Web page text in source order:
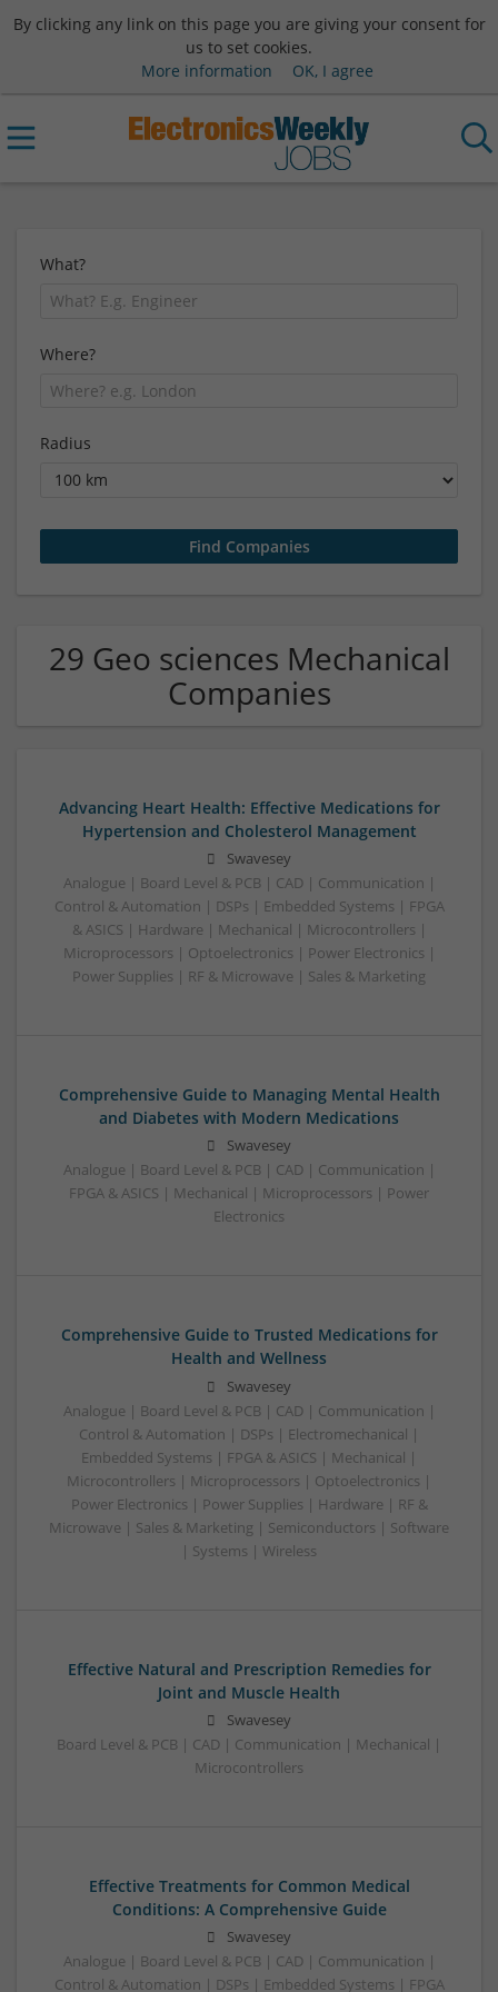
By clicking any link on this page you are giving your consent for
us to set cookies.
More information
OK, I agree
What?
Where?
Radius
29 Geo sciences Mechanical
Companies
Advancing Heart Health: Effective Medications for
Hypertension and Cholesterol Management
Swavesey
Analogue | Board Level & PCB | CAD | Communication |
Control & Automation | DSPs | Embedded Systems | FPGA
& ASICS | Hardware | Mechanical | Microcontrollers |
Microprocessors | Optoelectronics | Power Electronics |
Power Supplies | RF & Microwave | Sales & Marketing
Comprehensive Guide to Managing Mental Health
and Diabetes with Modern Medications
Swavesey
Analogue | Board Level & PCB | CAD | Communication |
FPGA & ASICS | Mechanical | Microprocessors | Power
Electronics
Comprehensive Guide to Trusted Medications for
Health and Wellness
Swavesey
Analogue | Board Level & PCB | CAD | Communication |
Control & Automation | DSPs | Electromechanical |
Embedded Systems | FPGA & ASICS | Mechanical |
Microcontrollers | Microprocessors | Optoelectronics |
Power Electronics | Power Supplies | Hardware | RF &
Microwave | Sales & Marketing | Semiconductors | Software
| Systems | Wireless
Effective Natural and Prescription Remedies for
Joint and Muscle Health
Swavesey
Board Level & PCB | CAD | Communication | Mechanical |
Microcontrollers
Effective Treatments for Common Medical
Conditions: A Comprehensive Guide
Swavesey
Analogue | Board Level & PCB | CAD | Communication |
Control & Automation | DSPs | Embedded Systems | FPGA